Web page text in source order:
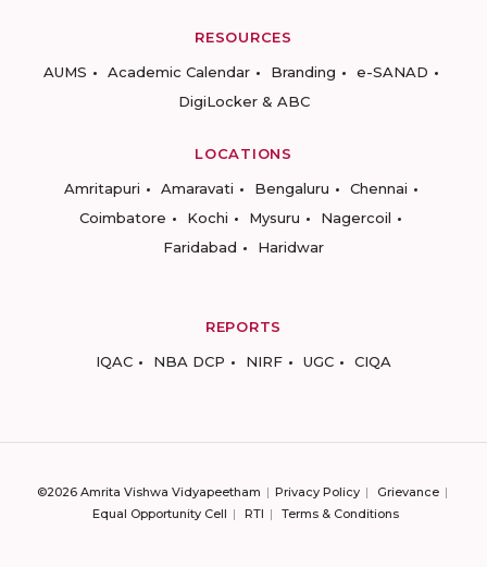
RESOURCES
AUMS
Academic Calendar Branding
e-SANAD
DigiLocker & ABC
LOCATIONS
Amritapuri
Amaravati Bengaluru
Chennai
Coimbatore
Kochi Mysuru
Nagercoil
Faridabad
Haridwar
REPORTS
IQAC
NBA DCP NIRF UGC CIQA
©2026 Amrita Vishwa Vidyapeetham Privacy Policy
Grievance
Equal Opportunity Cell
RTI Terms & Conditions